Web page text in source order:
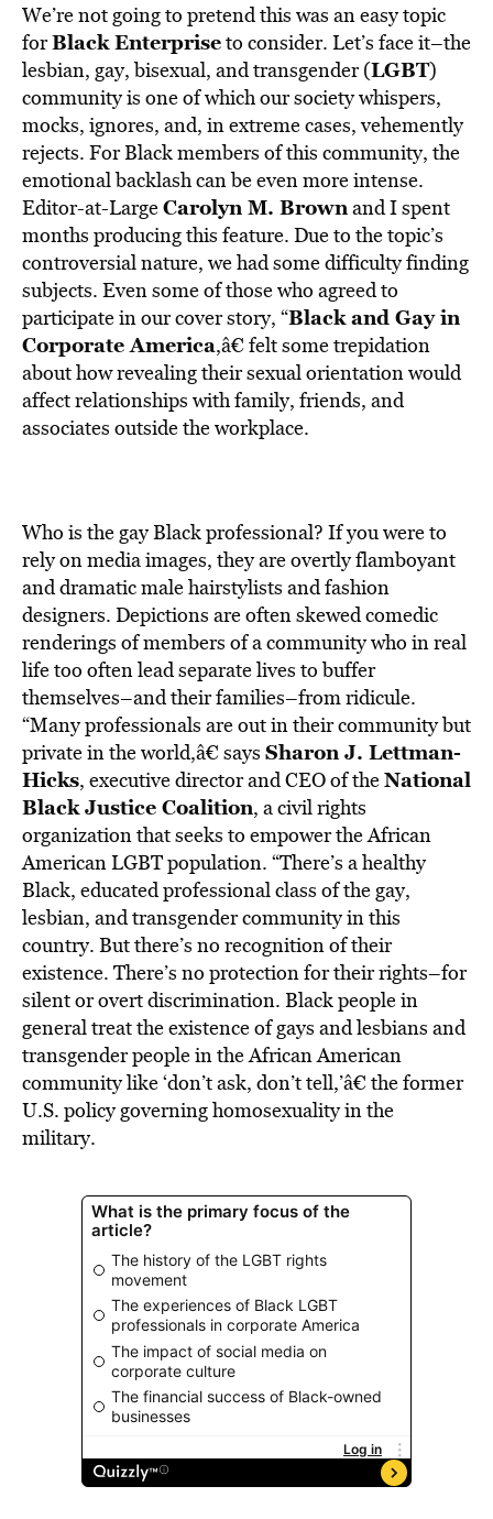
We’re not going to pretend this was an easy topic
forBlack Enterpriseto consider. Let’s face it–the
lesbian, gay, bisexual, and transgender (LGBT)
community is one of which our society whispers,
mocks, ignores, and, in extreme cases, vehemently
rejects. For Black members of this community, the
emotional backlash can be even more intense.
Editor-at-LargeCarolyn M. Brownand I spent
months producing this feature. Due to the topic’s
controversial nature, we had some difficulty finding
subjects. Even some of those who agreed to
participate in our cover story, “Black and Gay in
Corporate America,â€ felt some trepidation
about how revealing their sexual orientation would
affect relationships with family, friends, and
associates outside the workplace.
Who is the gay Black professional? If you were to
rely on media images, they are overtly flamboyant
and dramatic male hairstylists and fashion
designers. Depictions are often skewed comedic
renderings of members of a community who in real
life too often lead separate lives to buffer
themselves–and their families–from ridicule.
“Many professionals are out in their community but
private in the world,â€ says Sharon J. Lettman-
Hicks, executive director and CEO of theNational
Black Justice Coalition, a civil rights
organization that seeks to empower the African
American LGBT population. “There’s a healthy
Black, educated professional class of the gay,
lesbian, and transgender community in this
country. But there’s no recognition of their
existence. There’s no protection for their rights–for
silent or overt discrimination. Black people in
general treat the existence of gays and lesbians and
transgender people in the African American
community like ‘don’t ask, don’t tell,’â€ the former
U.S. policy governing homosexuality in the
military.